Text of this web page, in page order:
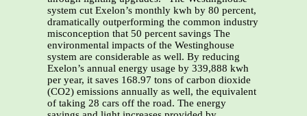
system cut Exelon’s monthly kwh by 80 percent,
dramatically outperforming the common industry
misconception that 50 percent savings The
environmental impacts of the Westinghouse
system are considerable as well. By reducing
Exelon’s annual energy usage by 339,888 kwh
per year, it saves 168.97 tons of carbon dioxide
(CO2) emissions annually as well, the equivalent
of taking 28 cars off the road. The energy